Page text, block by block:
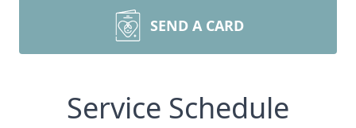
SEND A CARD
Service Schedule